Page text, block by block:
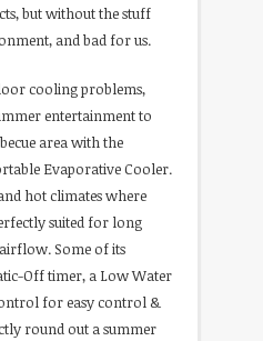
but without the stuff
and bad for us.
cooling problems,
entertainment to
area with the
Evaporative Cooler.
hot climates where
suited for long
Some of its
Off timer, a Low Water
for easy control &
round out a summer